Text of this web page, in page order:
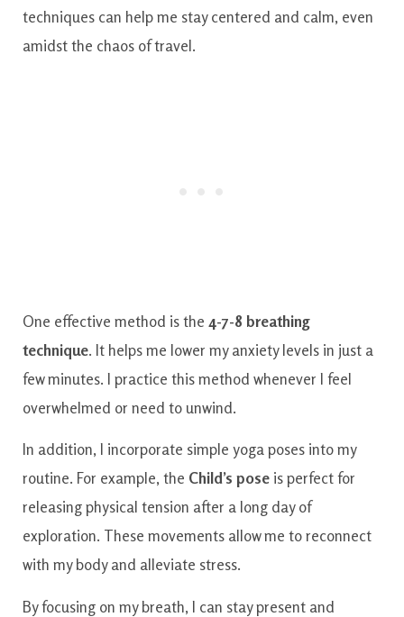
techniques can help me stay centered and calm, even
amidst the chaos of travel.
One effective method is the 4-7-8 breathing
technique. It helps me lower my anxiety levels in just a
few minutes. I practice this method whenever I feel
overwhelmed or need to unwind.
In addition, I incorporate simple yoga poses into my
routine. For example, the Child’s pose is perfect for
releasing physical tension after a long day of
exploration. These movements allow me to reconnect
with my body and alleviate stress.
By focusing on my breath, I can stay present and